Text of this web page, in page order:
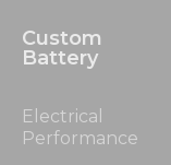
Custom
Battery
Electrical
Performance